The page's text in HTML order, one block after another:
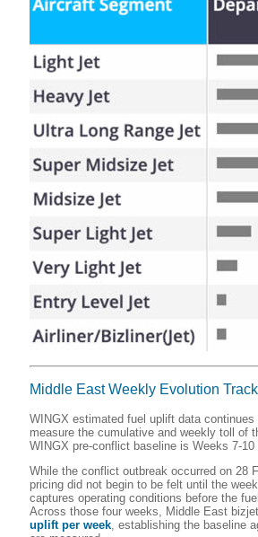
Middle East Weekly Evolution
WINGX estimated fuel uplift data
measure the cumulative and weekly toll of
WINGX pre-conflict baseline is Weeks 7-10
While the conflict outbreak occurred on 28
pricing did not begin to be felt until the
captures operating conditions before the
Across those four weeks, Middle East
uplift per week, establishing the baseline